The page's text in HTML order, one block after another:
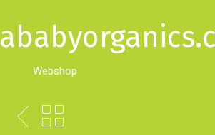
Webshop